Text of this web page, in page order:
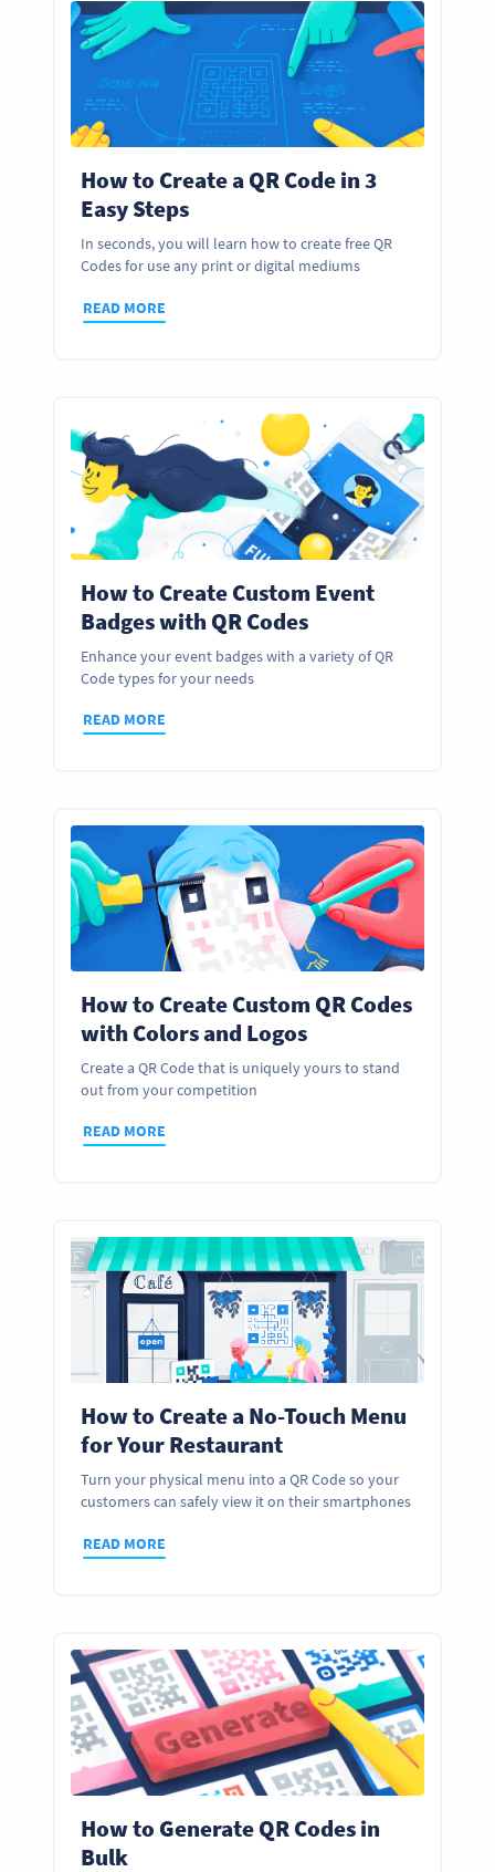
How to Create a QR Code in 3
Easy Steps
In seconds, you will learn how to create free QR
Codes for use any print or digital mediums
READ MORE
How to Create Custom Event
Badges with QR Codes
Enhance your event badges with a variety of QR
Code types for your needs
READ MORE
How to Create Custom QR Codes
with Colors and Logos
Create a QR Code that is uniquely yours to stand
out from your competition
READ MORE
How to Create a No-Touch Menu
for Your Restaurant
Turn your physical menu into a QR Code so your
customers can safely view it on their smartphones
READ MORE
How to Generate QR Codes in
Bulk